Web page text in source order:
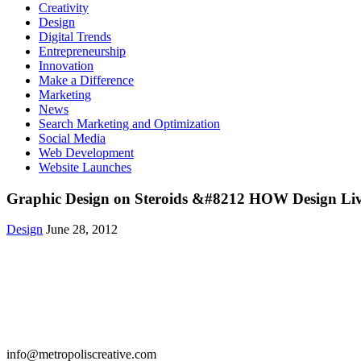
Creativity
Design
Digital Trends
Entrepreneurship
Innovation
Make a Difference
Marketing
News
Search Marketing and Optimization
Social Media
Web Development
Website Launches
Graphic Design on Steroids &#8212 HOW Design
Design June 28, 2012
info@metropoliscreative.com